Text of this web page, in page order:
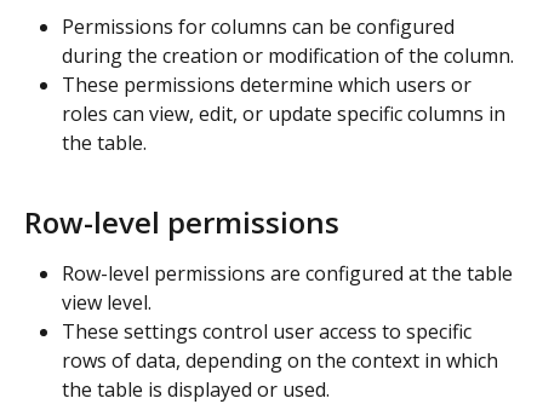
Permissions for columns can be configured
during the creation or modification of the column.
These permissions determine which users or
roles can view, edit, or update specific columns in
the table.
Row-level permissions
Row-level permissions are configured at the table
view level.
These settings control user access to specific
rows of data, depending on the context in which
the table is displayed or used.